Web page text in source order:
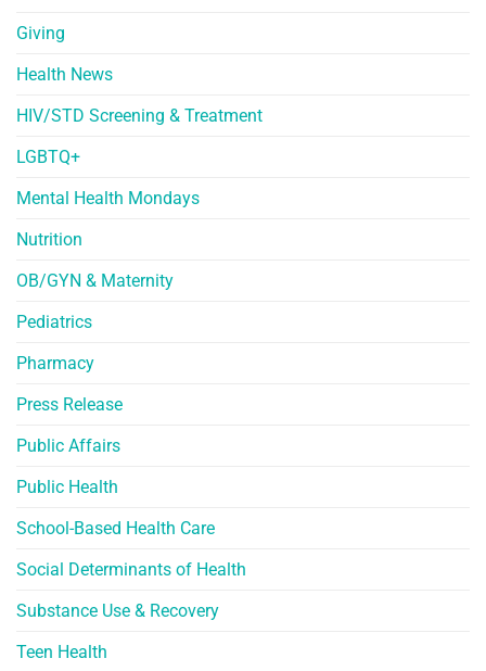
Giving
Health News
HIV/STD Screening & Treatment
LGBTQ+
Mental Health Mondays
Nutrition
OB/GYN & Maternity
Pediatrics
Pharmacy
Press Release
Public Affairs
Public Health
School-Based Health Care
Social Determinants of Health
Substance Use & Recovery
Teen Health